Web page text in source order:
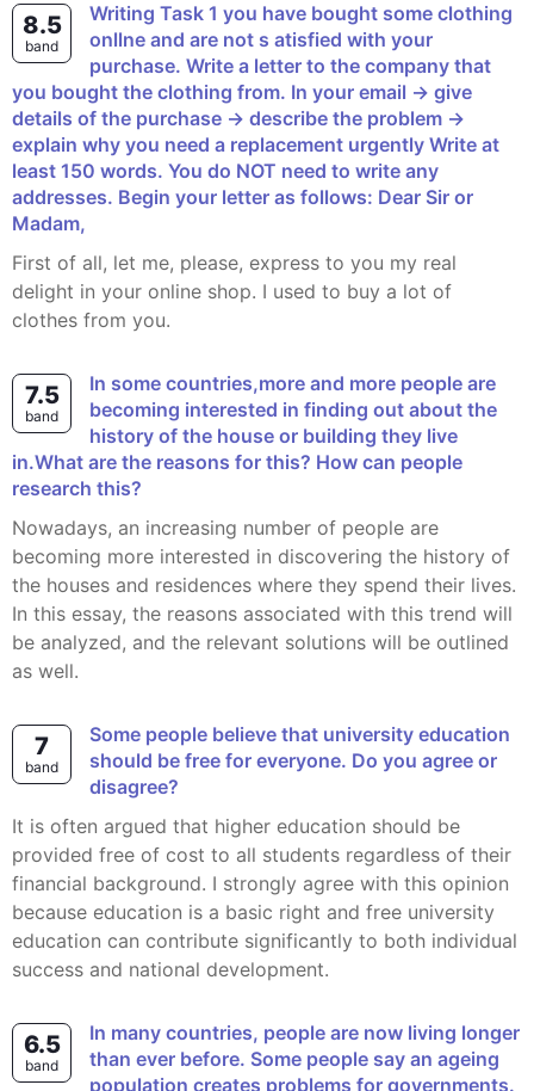
8.5
band
Writing Task 1 you have bought some clothing
onllne and are not s atisfied with your
purchase. Write a letter to the company that
you bought the clothing from. In your email -> give
details of the purchase -> describe the problem ->
explain why you need a replacement urgently Write at
least 150 words. You do NOT need to write any
addresses. Begin your letter as follows: Dear Sir or
Madam,
First of all, let me, please, express to you my real
delight in your online shop. I used to buy a lot of
clothes from you.
7.5
band
In some countries,more and more people are
becoming interested in finding out about the
history of the house or building they live
in.What are the reasons for this? How can people
research this?
Nowadays, an increasing number of people are
becoming more interested in discovering the history of
the houses and residences where they spend their lives.
In this essay, the reasons associated with this trend will
be analyzed, and the relevant solutions will be outlined
as well.
7
band
Some people believe that university education
should be free for everyone. Do you agree or
disagree?
It is often argued that higher education should be
provided free of cost to all students regardless of their
financial background. I strongly agree with this opinion
because education is a basic right and free university
education can contribute significantly to both individual
success and national development.
6.5
band
In many countries, people are now living longer
than ever before. Some people say an ageing
population creates problems for governments.